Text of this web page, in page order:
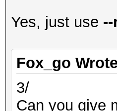
Yes, just use
Fox_go
3/
Can you give